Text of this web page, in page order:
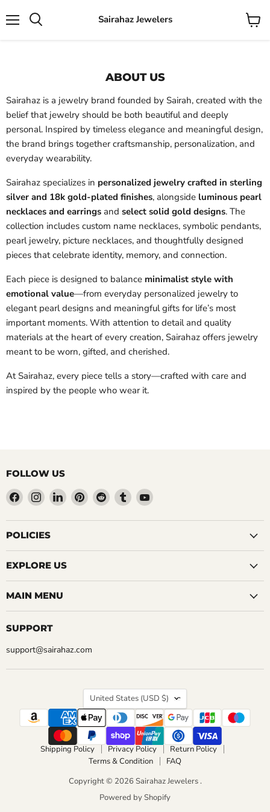
Sairahaz Jewelers
View
ABOUT US
Sairahaz is a jewelry brand founded by Sairah, created with the
belief that jewelry should be both beautiful and deeply
personal. Inspired by timeless elegance and meaningful design,
the brand brings together craftsmanship, personalization, and
everyday wearability.
Sairahaz specializes in personalized jewelry crafted in sterling
silver and 18k gold-plated finishes, alongside luminous pearl
necklaces and earrings and select solid gold designs. The
collection includes custom name necklaces, symbolic pendants,
pearl jewelry, picture necklaces, and thoughtfully designed
pieces that celebrate identity, memory, and connection.
Each piece is designed to balance minimalist style with
emotional value—from everyday personalized jewelry to
elegant pearl designs and meaningful gifts for life’s most
important moments. With attention to detail and quality
materials at the heart of every creation, Sairahaz offers jewelry
meant to be worn, gifted, and cherished.
At Sairahaz, every piece tells a story—crafted with care and
inspired by the people who wear it.
FOLLOW US
Find
us
on
Facebook
Find
us
on
Instagram
Find
us
on
Find
us
on
Find
us
on
Find
us
on
Find
on
POLICIES
EXPLORE US
MAIN MENU
SUPPORT
support@sairahaz.com
COUNTRY
United States (USD $)
Shipping Policy Privacy Policy
Return Policy
Terms & Condition
FAQ
Copyright © 2026 Sairahaz Jewelers .
Powered by Shopify